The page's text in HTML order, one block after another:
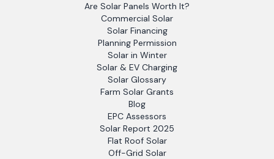
Are Solar Panels Worth It?
Commercial Solar
Solar Financing
Planning Permission
Solar in Winter
Solar & EV Charging
Solar Glossary
Farm Solar Grants
Blog
EPC Assessors
Solar Report 2025
Flat Roof Solar
Off-Grid Solar